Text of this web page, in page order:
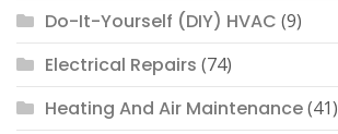
Do-It-Yourself (DIY) HVAC (9)
Electrical Repairs (74)
Heating And Air Maintenance(41)